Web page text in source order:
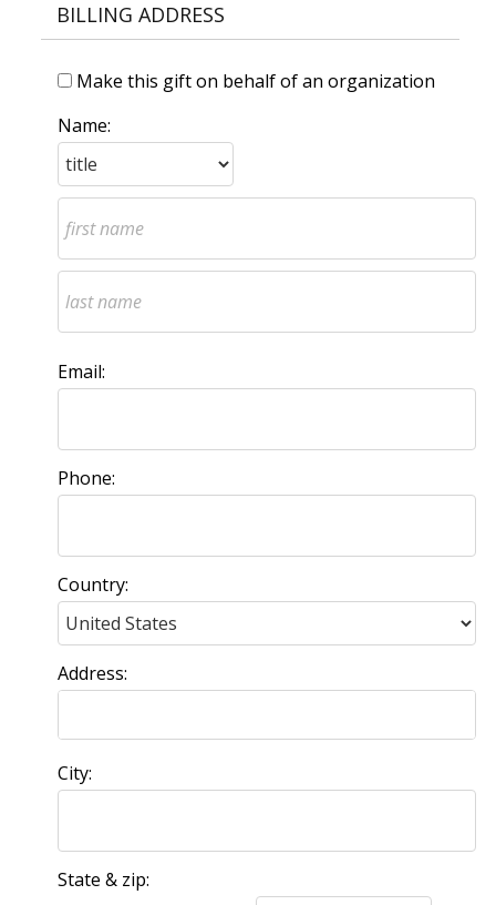
BILLING ADDRESS
Make this gift on behalf of an organization
Name:
Email:
Phone:
Country:
Address:
City:
State & zip: